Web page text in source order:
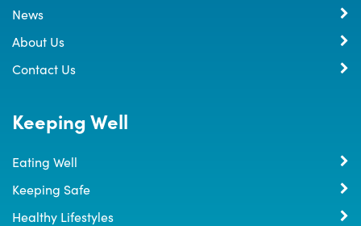
News
About Us
Contact Us
Keeping Well
Eating Well
Keeping Safe
Healthy Lifestyles